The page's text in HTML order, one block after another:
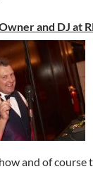
and DJ at
and of course